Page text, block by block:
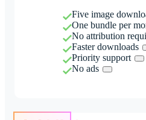
Five image
One bundle per
No attribution
Faster downloads
Priority support
No ads